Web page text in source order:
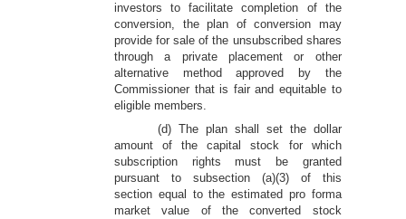
investors to facilitate completion of the
conversion, the plan of conversion may
provide for sale of the unsubscribed shares
through a private placement or other
alternative method approved by the
Commissioner that is fair and equitable to
eligible members.
(d) The plan shall set the dollar
amount of the capital stock for which
subscription rights must be granted
pursuant to subsection (a)(3) of this
section equal to the estimated pro forma
market value of the converted stock